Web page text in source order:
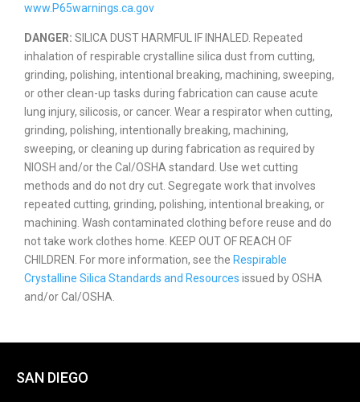
www.P65warnings.ca.gov
DANGER: SILICA DUST HARMFUL IF INHALED. Repeated
inhalation of respirable crystalline silica dust from cutting,
grinding, polishing, intentional breaking, machining, sweeping,
or other clean-up tasks during fabrication can cause acute
lung injury, silicosis, or cancer. Wear a respirator when cutting,
grinding, polishing, intentionally breaking, machining,
sweeping, or cleaning up during fabrication as required by
NIOSH and/or the Cal/OSHA standard. Use wet cutting
methods and do not dry cut. Segregate work that involves
repeated cutting, grinding, polishing, intentional breaking, or
machining. Wash contaminated clothing before reuse and do
not take work clothes home. KEEP OUT OF REACH OF
CHILDREN. For more information, see the Respirable
Crystalline Silica Standards and Resources issued by OSHA
and/or Cal/OSHA.
SAN DIEGO